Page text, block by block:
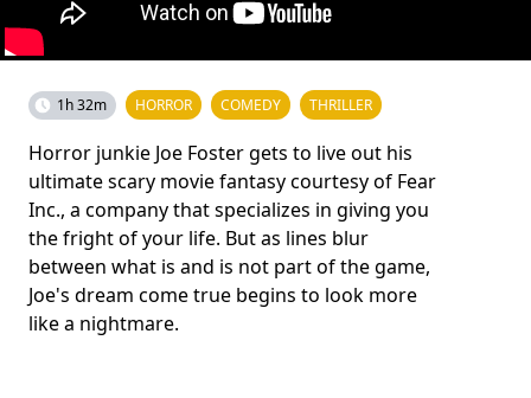
1h 32m HORROR COMEDY THRILLER
Horror junkie Joe Foster gets to live out his
ultimate scary movie fantasy courtesy of Fear
Inc., a company that specializes in giving you
the fright of your life. But as lines blur
between what is and is not part of the game,
Joe's dream come true begins to look more
like a nightmare.